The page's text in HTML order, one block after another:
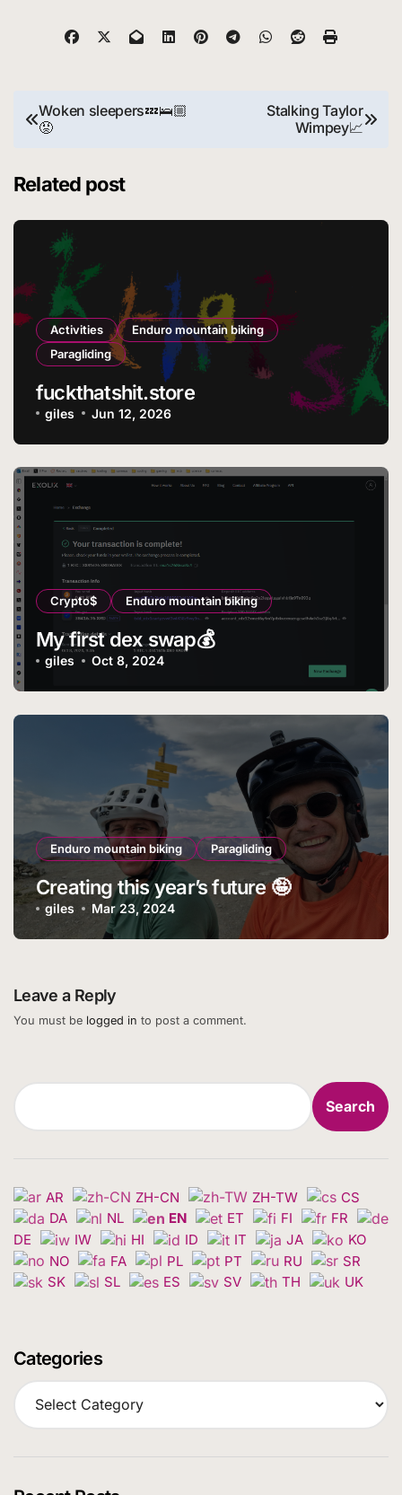
Post
navigation
Woken sleepers💤🛌🏼
😡
Stalking Taylor
Wimpey📈
Related post
Activities
Enduro mountain biking
Paragliding
fuckthatshit.store
giles Jun 12, 2026
Crypto$ Enduro mountain biking
My first dex swap💰
giles Oct 8, 2024
Enduro mountain biking Paragliding
Creating this year’s future 🤪
giles Mar 23, 2024
Leave a Reply
You must be logged in to post a comment.
Search
AR ZH-CN ZH-TW
CS
DA
NL EN ET FI
FR
DE
IW HI ID IT JA
KO
NO
FA PL PT RU
SR
SK
SL ES SV TH UK
Categories
C
a
o